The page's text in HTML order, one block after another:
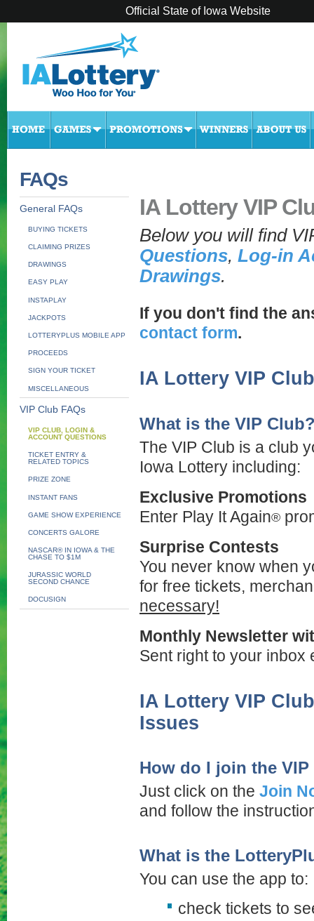
Official State of Iowa Website
FAQs
General FAQs
BUYING TICKETS
CLAIMING PRIZES
DRAWINGS
EASY PLAY
INSTAPLAY
JACKPOTS
LOTTERYPLUS MOBILE APP
PROCEEDS
SIGN YOUR TICKET
MISCELLANEOUS
VIP Club FAQs
VIP CLUB, LOGIN &
ACCOUNT QUESTIONS
TICKET ENTRY &
RELATED TOPICS
PRIZE ZONE
INSTANT FANS
GAME SHOW EXPERIENCE
CONCERTS GALORE
NASCAR® IN IOWA & THE
CHASE TO $1M
JURASSIC WORLD
SECOND CHANCE
DOCUSIGN
IA Lottery VIP
Below you will find
Questions, Log-in
Drawings.
If you don't find the
contact form.
IA Lottery VIP Club
What is the VIP
The VIP Club is a club
Iowa Lottery including:
Exclusive Promotions
Enter Play It Again®
Surprise Contests
You never know when
for free tickets,
necessary!
Monthly Newsletter
Sent right to your inbox
IA Lottery VIP
Issues
How do I join the
Just click on the Join
and follow the
What is the
You can use the app to:
check tickets to